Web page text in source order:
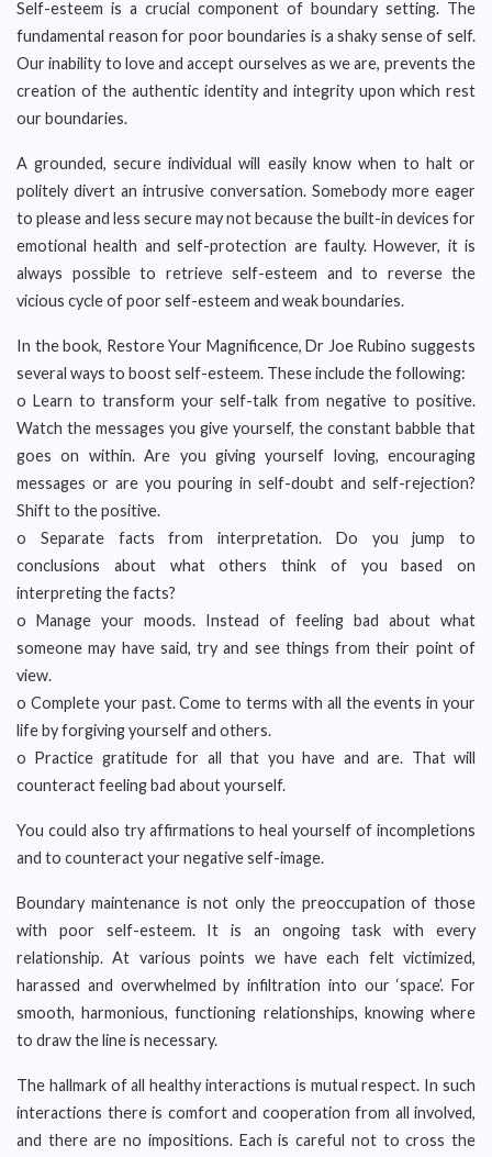
Self-esteem is a crucial component of boundary setting. The
fundamental reason for poor boundaries is a shaky sense of self.
Our inability to love and accept ourselves as we are, prevents the
creation of the authentic identity and integrity upon which rest
our boundaries.
A grounded, secure individual will easily know when to halt or
politely divert an intrusive conversation. Somebody more eager
to please and less secure may not because the built-in devices for
emotional health and self-protection are faulty. However, it is
always possible to retrieve self-esteem and to reverse the
vicious cycle of poor self-esteem and weak boundaries.
In the book, Restore Your Magnificence, Dr Joe Rubino suggests
several ways to boost self-esteem. These include the following:
o Learn to transform your self-talk from negative to positive.
Watch the messages you give yourself, the constant babble that
goes on within. Are you giving yourself loving, encouraging
messages or are you pouring in self-doubt and self-rejection?
Shift to the positive.
o Separate facts from interpretation. Do you jump to
conclusions about what others think of you based on
interpreting the facts?
o Manage your moods. Instead of feeling bad about what
someone may have said, try and see things from their point of
view.
o Complete your past. Come to terms with all the events in your
life by forgiving yourself and others.
o Practice gratitude for all that you have and are. That will
counteract feeling bad about yourself.
You could also try affirmations to heal yourself of incompletions
and to counteract your negative self-image.
Boundary maintenance is not only the preoccupation of those
with poor self-esteem. It is an ongoing task with every
relationship. At various points we have each felt victimized,
harassed and overwhelmed by infiltration into our ‘space’. For
smooth, harmonious, functioning relationships, knowing where
to draw the line is necessary.
The hallmark of all healthy interactions is mutual respect. In such
interactions there is comfort and cooperation from all involved,
and there are no impositions. Each is careful not to cross the